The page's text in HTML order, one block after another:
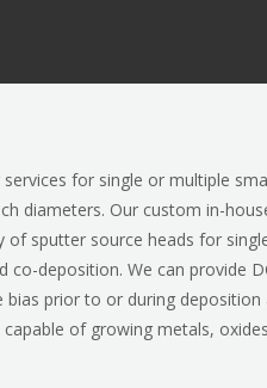
for single or multiple
diameters. Our custom in-
sputter source heads for
co-deposition. We can provide
bias prior to or during deposition
of growing metals,